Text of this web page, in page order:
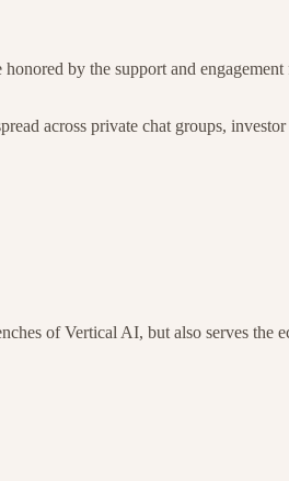
by the support and
across private chat groups,
of Vertical AI, but also serves the